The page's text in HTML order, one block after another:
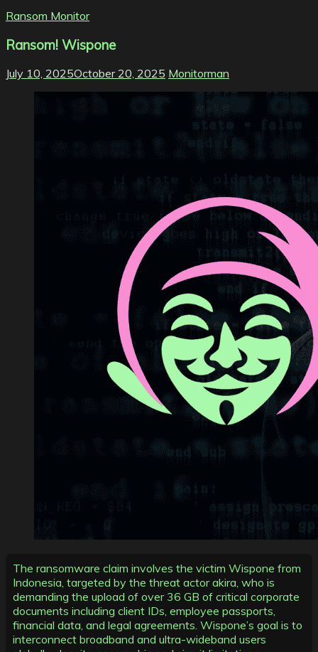
Ransom Monitor
Ransom! Wispone
July 10, 2025October 20, 2025 Monitorman
The ransomware claim involves the victim Wispone from
Indonesia, targeted by the threat actor akira, who is
demanding the upload of over 36 GB of critical corporate
documents including client IDs, employee passports,
financial data, and legal agreements. Wispone’s goal is to
interconnect broadband and ultra-wideband users